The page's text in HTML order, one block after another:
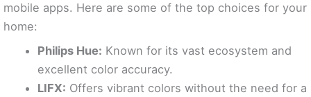
mobile apps. Here are some of the top choices for your
home:
Philips Hue: Known for its vast ecosystem and
excellent color accuracy.
LIFX: Offers vibrant colors without the need for a